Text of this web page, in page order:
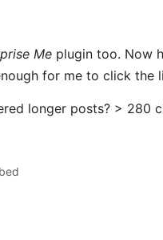
Me plugin too. Now
for me to click the
longer posts? > 280